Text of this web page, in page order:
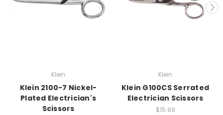
Klein
Klein 2100-7 Nickel-
Plated Electrician's
Scissors
Klein
Klein G100CS Serrated
Electrician Scissors
$15.99